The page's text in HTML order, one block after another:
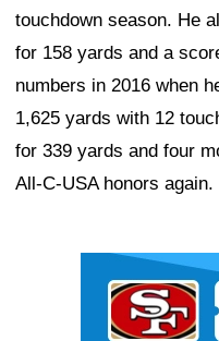
touchdown season. He
for 158 yards and a
numbers in 2016 when
1,625 yards with 12
for 339 yards and four
All-C-USA honors again.